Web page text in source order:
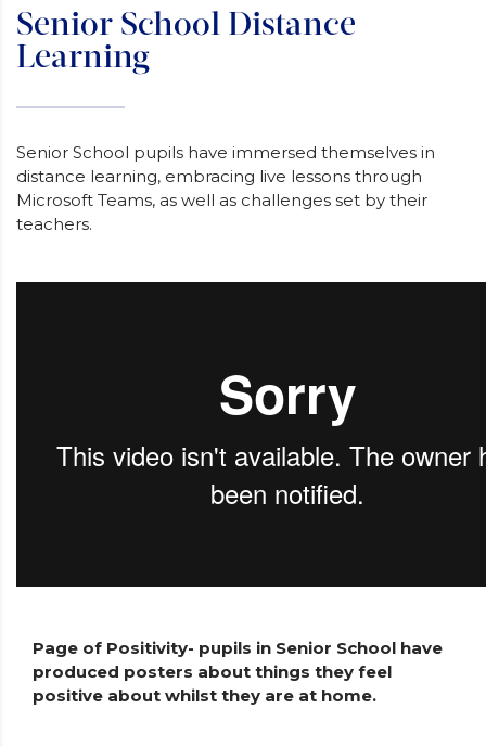
Senior School Distance
Learning
Senior School pupils have immersed themselves in
distance learning, embracing live lessons through
Microsoft Teams, as well as challenges set by their
teachers.
Page of Positivity- pupils in Senior School have
produced posters about things they feel
positive about whilst they are at home.